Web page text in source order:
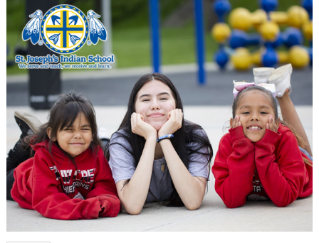
St. Joseph's Indian School